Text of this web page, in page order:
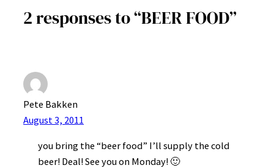
2 responses to “BEER FOOD”
Pete Bakken
August 3, 2011
you bring the “beer food” I’ll supply the cold
beer! Deal! See you on Monday! 🙂